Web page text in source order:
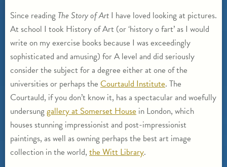
Since reading The Story of Art I have loved looking at pictures.
At school I took History of Art (or ‘history o fart’ as I would
write on my exercise books because I was exceedingly
sophisticated and amusing) for A level and did seriously
consider the subject for a degree either at one of the
universities or perhaps the Courtauld Institute. The
Courtauld, if you don’t know it, has a spectacular and woefully
undersung gallery at Somerset House in London, which
houses stunning impressionist and post-impressionist
paintings, as well as owning perhaps the best art image
collection in the world, the Witt Library.